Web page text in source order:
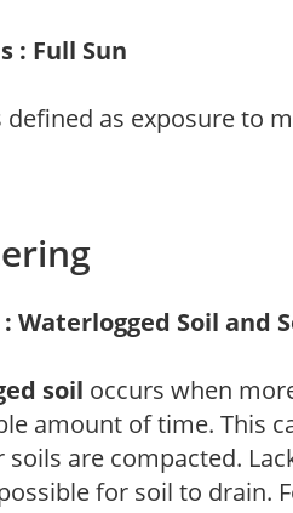
: Full Sun
defined as exposure to
Waterlogged Soil and
soil occurs when
amount of time. This
soils are compacted.
for soil to drain.